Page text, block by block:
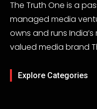
The Truth One is a
managed media
owns and runs
valued media brand
Explore Categories